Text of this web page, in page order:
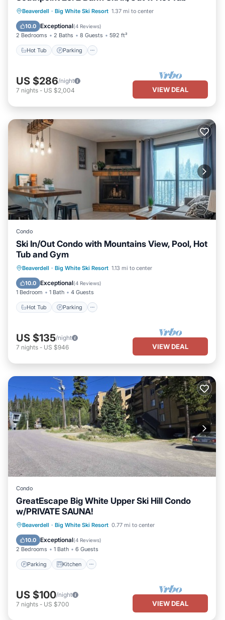
Beaverdell · Big White Ski Resort 1.37 mi to center
10.0 Exceptional(4 Reviews)
2 Bedrooms 2 Baths 8 Guests 592 ft²
Hot Tub Parking
Hot Tub Parking
Skiing
Kitchen
US $286/night
7 nights - US $2,004 VIEW DEAL
Condo
Ski In/Out Condo with Mountains View, Pool, Hot
Tub and Gym
Beaverdell · Big White Ski Resort 1.13 mi to center
10.0 Exceptional(4 Reviews)
1 Bedroom 1 Bath 4 Guests
Hot Tub Parking
Hot Tub Parking
Pool
Balcony/Terrace
US $135/night
7 nights - US $946 VIEW DEAL
Condo
GreatEscape Big White Upper Ski Hill Condo
w/PRIVATE SAUNA!
Beaverdell · Big White Ski Resort 0.77 mi to center
10.0 Exceptional(4 Reviews)
2 Bedrooms 1 Bath 6 Guests
Parking Kitchen
Parking Kitchen
Internet
Pet Friendly
US $100/night
7 nights - US $700 VIEW DEAL